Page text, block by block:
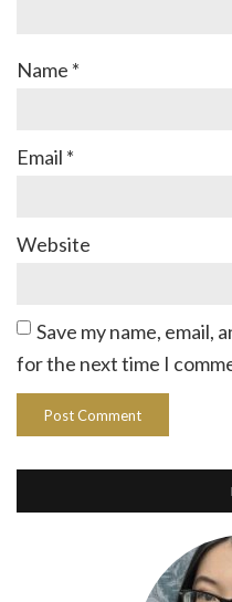
Name *
Email *
Website
Save my name, email,
for the next time I